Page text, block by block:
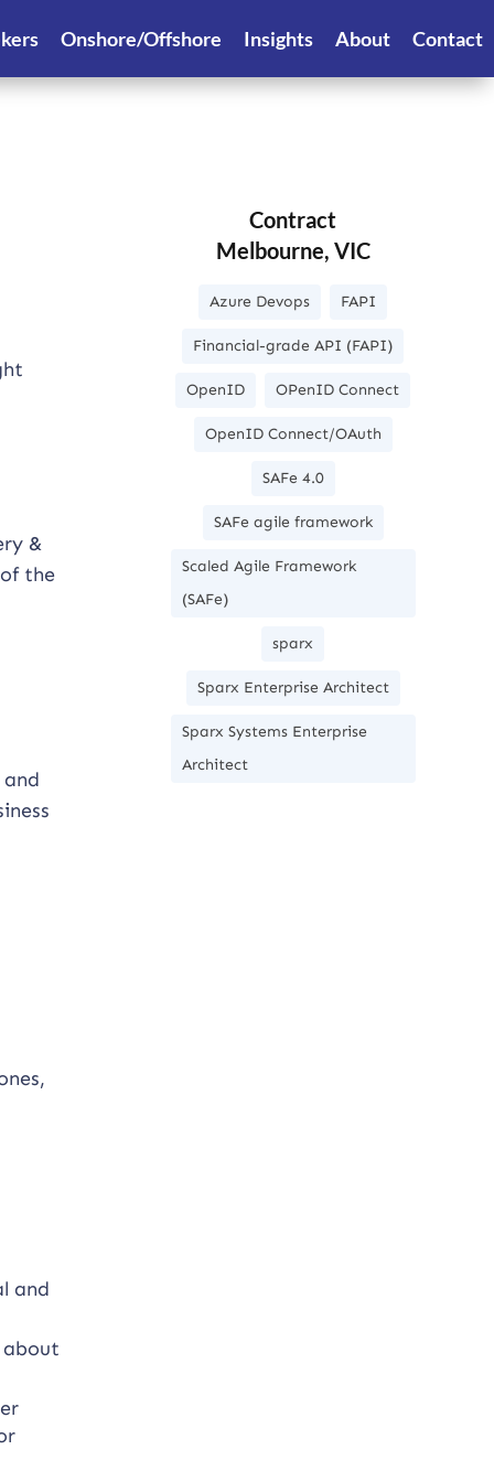
Onshore/Offshore Insights About Contact
&
the
and
about
Contract
Melbourne, VIC
Azure Devops FAPI
Financial-grade API (FAPI)
OpenID OPenID Connect
OpenID Connect/OAuth
SAFe 4.0
SAFe agile framework
Scaled Agile Framework
(SAFe)
sparx
Sparx Enterprise Architect
Sparx Systems Enterprise
Architect